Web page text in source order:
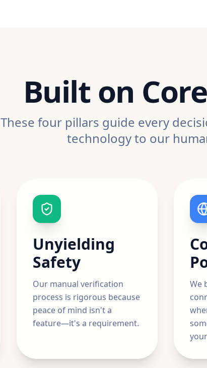
Built on
These four pillars guide every
technology to our
Unyielding
Safety
Our manual verification
process is rigorous because
peace of mind isn't a
feature—it's a requirement.
We